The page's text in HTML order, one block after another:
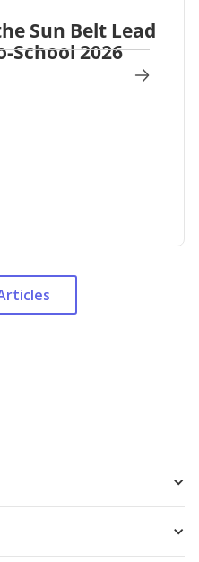
Sun Belt Lead
School 2026